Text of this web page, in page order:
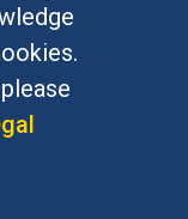
& equal
If you have
please
.